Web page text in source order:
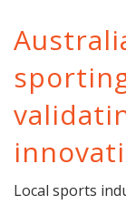
Local sports